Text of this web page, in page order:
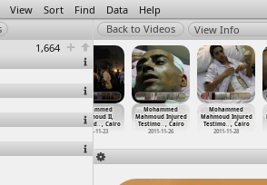
View Sort Find Data Help
1,664
View Info
Mohammed
Mahmoud II,
Wounded…, Cairo
2012-11-23
Mohammed
Mahmoud Injured
Testimo… , Cairo
2011-11-26
Mohammed
Mahmoud Injured
Testimo… , Cairo
2011-11-28